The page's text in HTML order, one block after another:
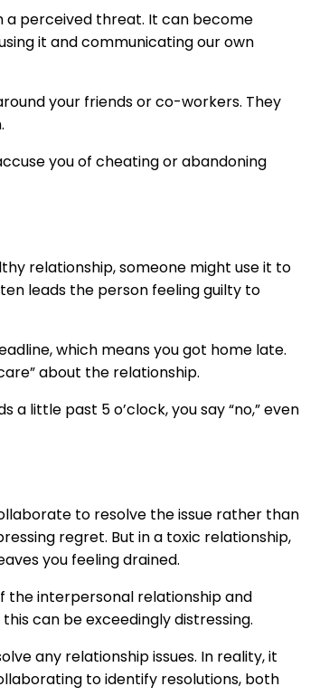
a perceived threat. It can become
it and communicating our own
your friends or co-workers. They
you of cheating or abandoning
relationship, someone might use it to
leads the person feeling guilty to
which means you got home late.
about the relationship.
little past 5 o’clock, you say “no,” even
to resolve the issue rather than
regret. But in a toxic relationship,
you feeling drained.
the interpersonal relationship and
can be exceedingly distressing.
any relationship issues. In reality, it
to identify resolutions, both